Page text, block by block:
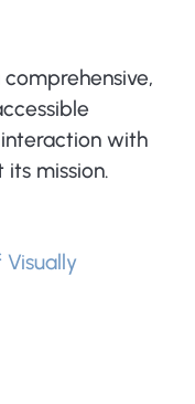
interaction with
mission.
Visually